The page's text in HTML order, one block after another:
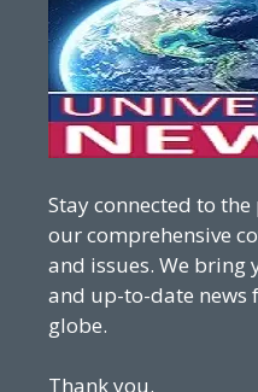
Stay connected to
our comprehensive
and issues. We bring
and up-to-date news
globe.
Thank you.